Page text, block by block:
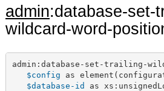
admin:database-set-
wildcard-word-
admin:database-set-trailing-
$config as
$database-id as